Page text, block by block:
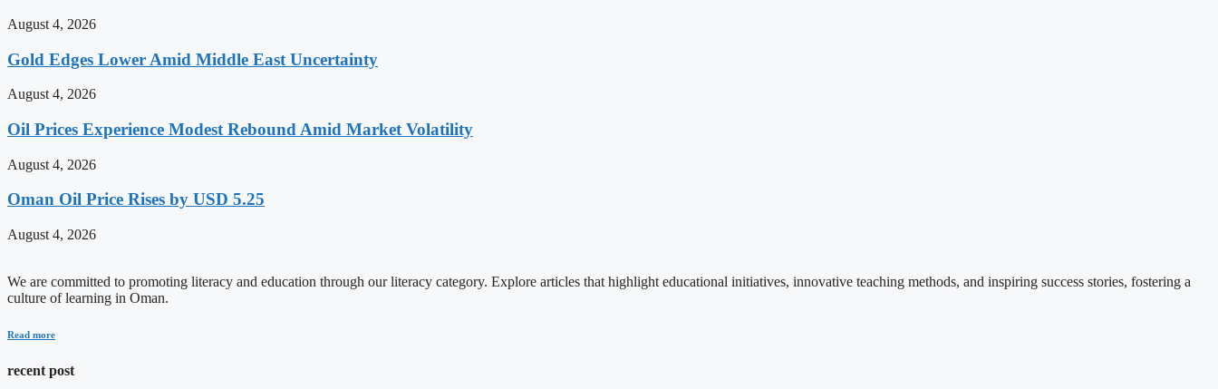
August 4, 2026
Gold Edges Lower Amid Middle East Uncertainty
August 4, 2026
Oil Prices Experience Modest Rebound Amid Market Volatility
August 4, 2026
Oman Oil Price Rises by USD 5.25
August 4, 2026
We are committed to promoting literacy and education through our literacy category. Explore articles that highlight educational initiatives, innovative teaching methods, and inspiring success stories, fostering a
culture of learning in Oman.
Read more
recent post